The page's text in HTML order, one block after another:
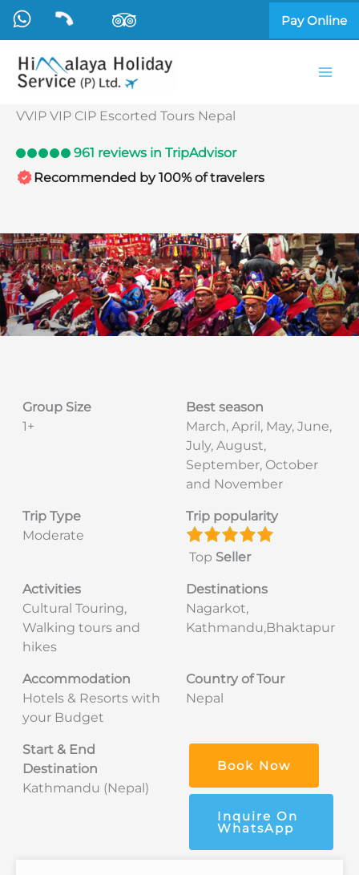
Skip
content
Pay Online
VVIP VIP CIP Escorted Tours Nepal
961 reviews in TripAdvisor
Recommended by 100% of travelers
Group Size
1+
Best season
March, April, May, June,
July, August,
September, October
and November
Trip Type
Moderate
Trip popularity
Top Seller
Activities
Cultural Touring,
Walking tours and
hikes
Destinations
Nagarkot,
Kathmandu,Bhaktapur
Accommodation
Hotels & Resorts with
your Budget
Country of Tour
Nepal
Start & End
Destination
Kathmandu (Nepal)
Book Now
Inquire On
WhatsApp